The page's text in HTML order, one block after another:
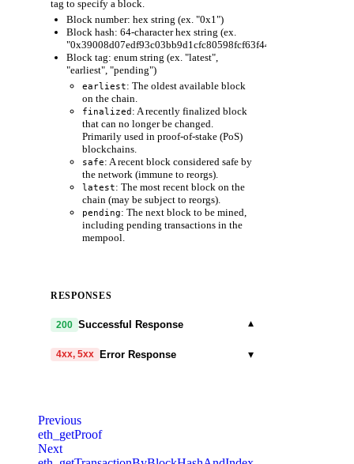
tag to specify a block.
Block number: hex string (ex. "0x1")
Block hash: 64-character hex string (ex.
Block tag: enum string (ex. "latest",
"earliest", "pending")
earliest: The oldest available block
on the chain.
finalized : A recently finalized block
that can no longer be changed.
Primarily used in proof-of-stake (PoS)
blockchains.
safe: A recent block considered safe by
the network (immune to reorgs).
latest: The most recent block on the
chain (may be subject to reorgs).
pending: The next block to be mined,
including pending transactions in the
mempool.
RESPONSES
200 Successful Response ▾
4xx, 5xx Error Response ▾
request.
message
Previous
eth_getProof
Next